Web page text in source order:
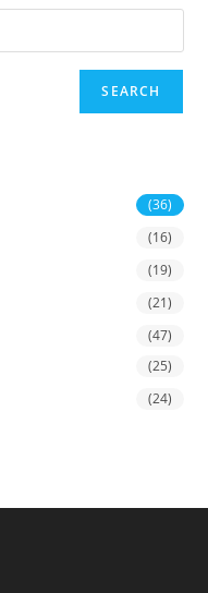
SEARCH
(36)
(16)
(19)
(21)
(47)
(25)
(24)